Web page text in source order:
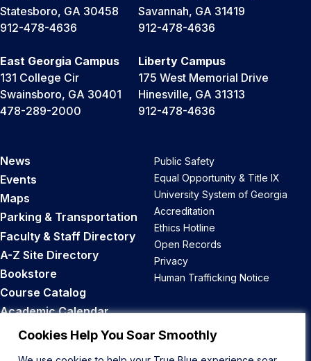
Cookies Help You Soar Smoothly
Statesboro, GA 30458
912-478-4636
Savannah, GA 31419
912-478-4636
East Georgia Campus
131 College Cir
Swainsboro, GA 30401
478-289-2000
Liberty Campus
175 West Memorial Drive
Hinesville, GA 31313
912-478-4636
News
Events
Maps
Parking & Transportation
Faculty & Staff Directory
A-Z Site Directory
Bookstore
Course Catalog
Academic Calendar
Career Opportunities
Public Safety
Equal Opportunity & Title IX
University System of Georgia
Accreditation
Ethics Hotline
Open Records
Privacy
Human Trafficking Notice